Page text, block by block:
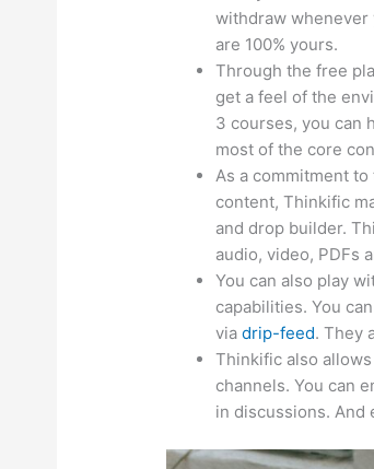
withdraw whenever
are 100% yours.
Through the free
get a feel of the
3 courses, you can
most of the core
As a commitment
content, Thinkific
and drop builder.
audio, video, PDFs
You can also play
capabilities. You
viadrip-feed. They
Thinkific also
channels. You can
in discussions. And